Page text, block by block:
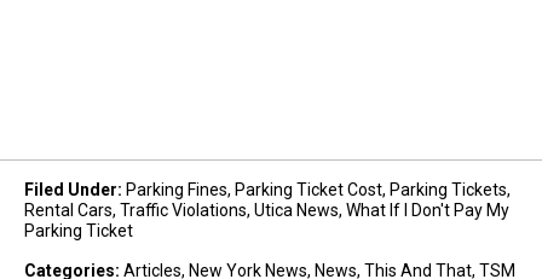
Filed Under: Parking Fines, Parking Ticket Cost, Parking Tickets,
Rental Cars, Traffic Violations, Utica News, What If I Don't Pay My
Parking Ticket
Categories: Articles, New York News, News, This And That, TSM